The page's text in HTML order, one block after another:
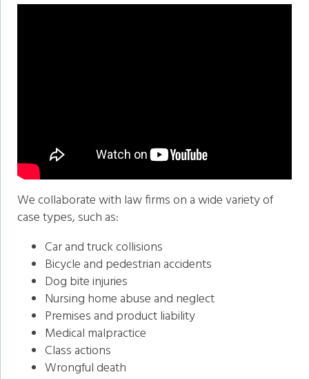
We collaborate with law firms on a wide variety of
case types, such as:
Car and truck collisions
Bicycle and pedestrian accidents
Dog bite injuries
Nursing home abuse and neglect
Premises and product liability
Medical malpractice
Class actions
Wrongful death